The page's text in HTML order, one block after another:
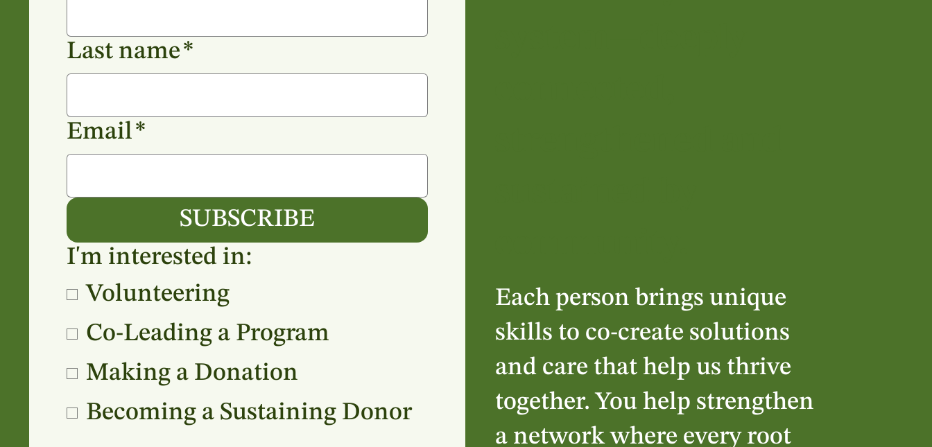
Each person brings unique
skills to co-create solutions
and care that help us thrive
together. You help strengthen
a network where every root
Last name*
Email*
SUBSCRIBE
I'm interested in:
Volunteering
Co-Leading a Program
Making a Donation
Becoming a Sustaining Donor